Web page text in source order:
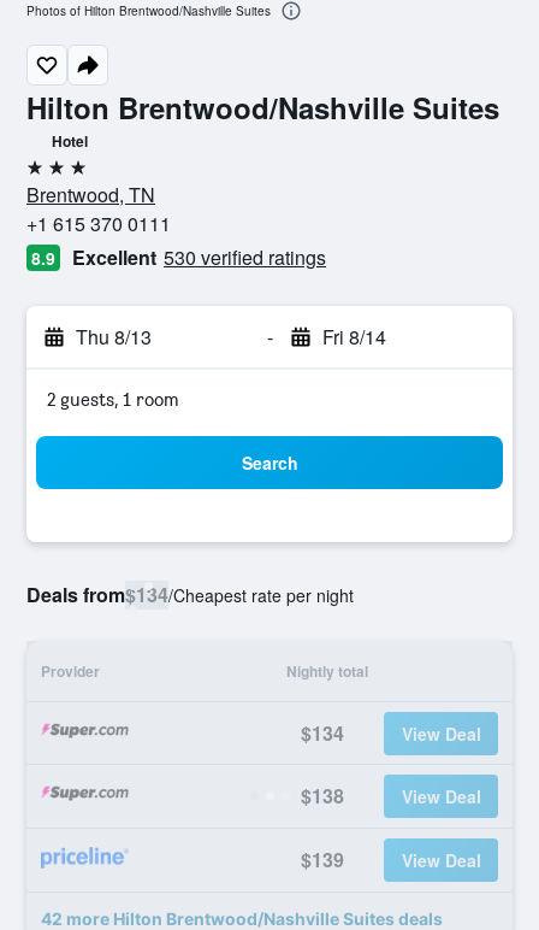
Hilton Brentwood/Nashville Suites
Hotel
3 stars
Brentwood, TN
+1 615 370 0111
8.9 Excellent 530 verified ratings
Thu 8/13 - Fri 8/14
2 guests, 1 room
Search
Deals from$134/Cheapest rate per night
Provider Nightly total
$134 View Deal
$138 View Deal
$139 View Deal
42 more Hilton Brentwood/Nashville Suites deals
Photos of Hilton Brentwood/Nashville Suites